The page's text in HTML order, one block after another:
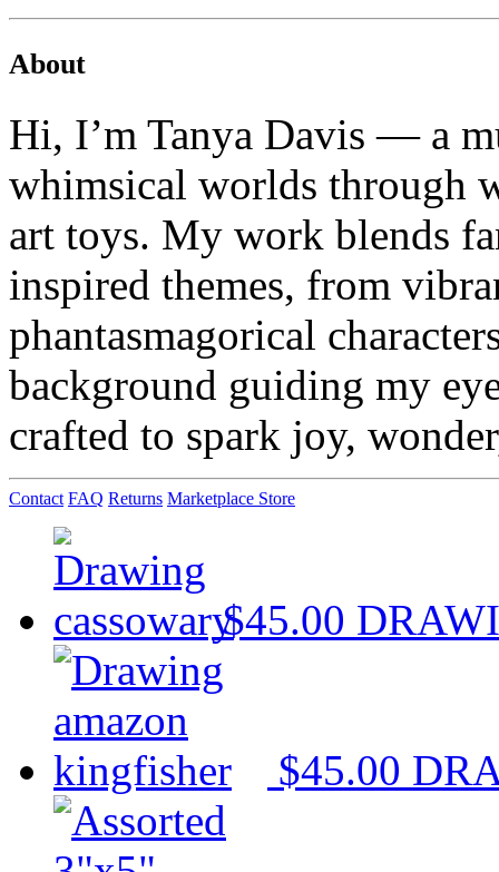
About
Hi, I’m Tanya Davis — a
whimsical worlds through
art toys. My work blends
inspired themes, from
phantasmagorical
background guiding my
crafted to spark joy,
Contact FAQ Returns Marketplace Store
$45.00
$45.00